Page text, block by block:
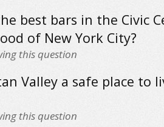
best bars in the Civic
of New York City?
this question
Valley a safe place to
this question